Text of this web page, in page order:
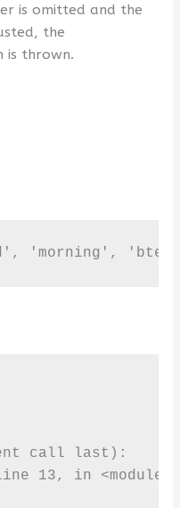
is omitted and the
the
is thrown.
'morning',
call last):
13, in <module>